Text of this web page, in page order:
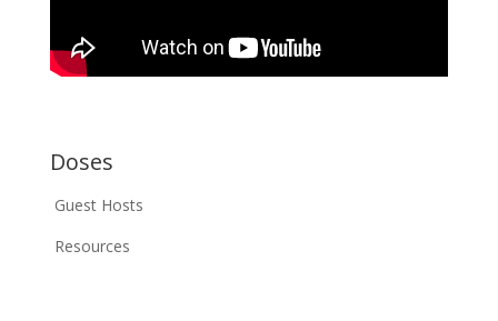
Doses
Guest Hosts
Resources